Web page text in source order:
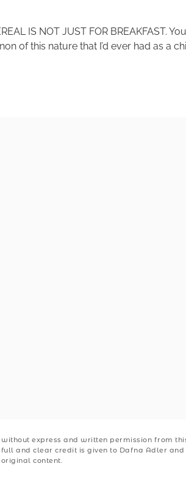
IS NOT JUST FOR BREAKFAST.
of this nature that I’d ever had as a
express and written permission from
and clear credit is given to Dafna Adler
original content.